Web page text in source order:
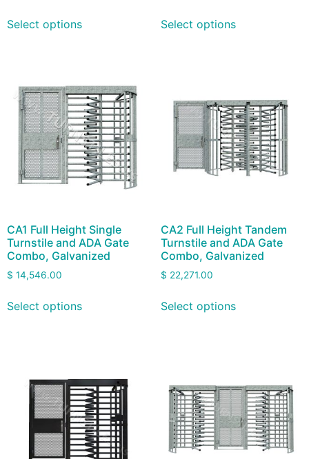
Select options Select options
CA1 Full Height Single
Turnstile and ADA Gate
Combo, Galvanized
$ 14,546.00
Select options
CA2 Full Height Tandem
Turnstile and ADA Gate
Combo, Galvanized
$ 22,271.00
Select options